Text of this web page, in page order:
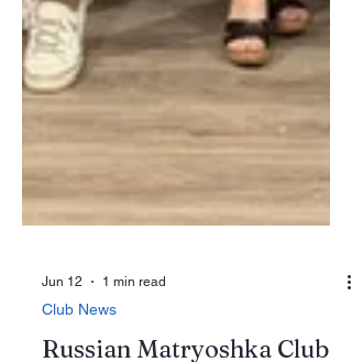
Jun 12 1 min read